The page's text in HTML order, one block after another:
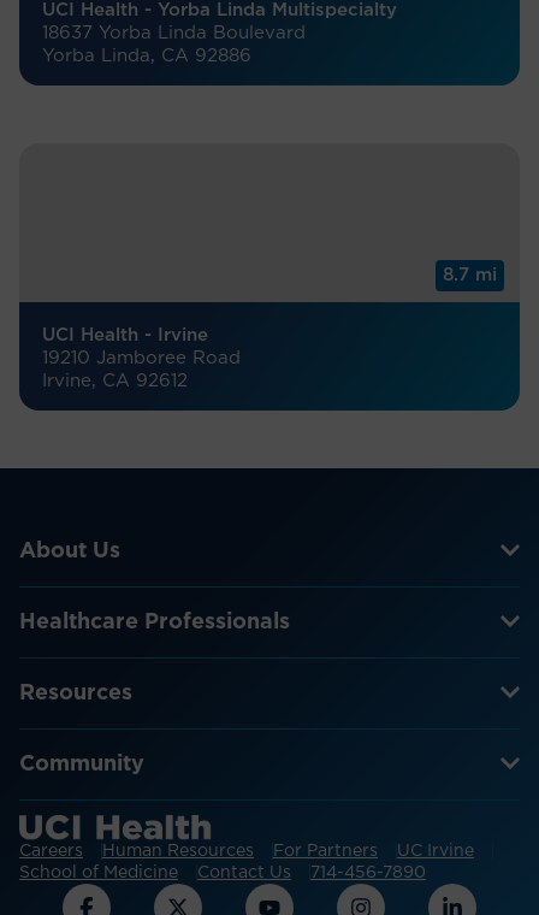
UCI Health - Yorba Linda Multispecialty
18637 Yorba Linda Boulevard
Yorba Linda, CA 92886
8.7 mi
UCI Health - Irvine
19210 Jamboree Road
Irvine, CA 92612
About Us
Healthcare Professionals
Resources
Community
Careers Human Resources For Partners
UC Irvine
School of Medicine
Contact Us 714-456-7890